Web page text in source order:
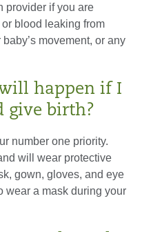
provider if you are
blood leaking from
movement, or any
happen if I
give birth?
number one priority.
will wear protective
gown, gloves, and eye
wear a mask during your